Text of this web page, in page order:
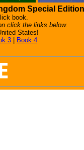
Special Edition
book.
click the links below.
States!
3| Book 4